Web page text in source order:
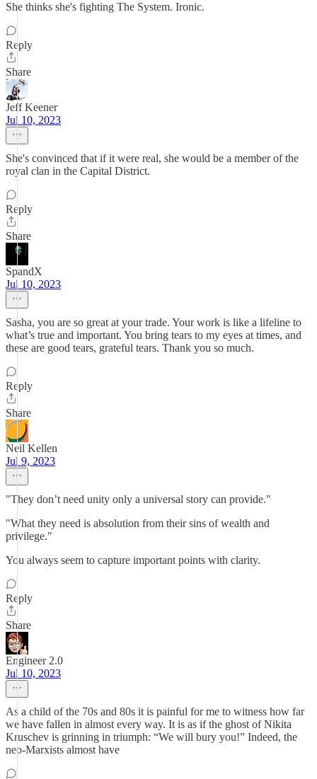
She thinks she's fighting The System. Ironic.
Reply
Share
Jeff Keener
Jul 10, 2023
She's convinced that if it were real, she would be a member of the
royal clan in the Capital District.
Reply
Share
SpandX
Jul 10, 2023
Sasha, you are so great at your trade. Your work is like a lifeline to
what’s true and important. You bring tears to my eyes at times, and
these are good tears, grateful tears. Thank you so much.
Reply
Share
Neil Kellen
Jul 9, 2023
"They don’t need unity only a universal story can provide."
"What they need is absolution from their sins of wealth and
privilege."
You always seem to capture important points with clarity.
Reply
Share
Engineer 2.0
Jul 10, 2023
As a child of the 70s and 80s it is painful for me to witness how far
we have fallen in almost every way. It is as if the ghost of Nikita
Kruschev is grinning in triumph: “We will bury you!” Indeed, the
neo-Marxists almost have